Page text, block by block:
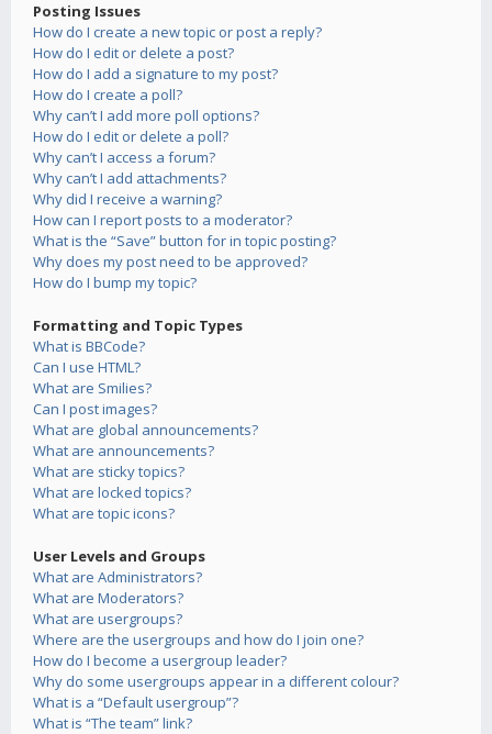
Posting Issues
How do I create a new topic or post a reply?
How do I edit or delete a post?
How do I add a signature to my post?
How do I create a poll?
Why can’t I add more poll options?
How do I edit or delete a poll?
Why can’t I access a forum?
Why can’t I add attachments?
Why did I receive a warning?
How can I report posts to a moderator?
What is the “Save” button for in topic posting?
Why does my post need to be approved?
How do I bump my topic?
Formatting and Topic Types
What is BBCode?
Can I use HTML?
What are Smilies?
Can I post images?
What are global announcements?
What are announcements?
What are sticky topics?
What are locked topics?
What are topic icons?
User Levels and Groups
What are Administrators?
What are Moderators?
What are usergroups?
Where are the usergroups and how do I join one?
How do I become a usergroup leader?
Why do some usergroups appear in a different colour?
What is a “Default usergroup”?
What is “The team” link?